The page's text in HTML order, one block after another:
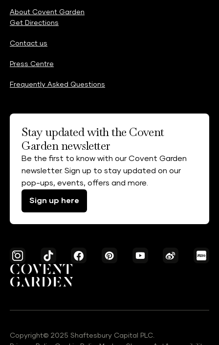
About Covent Garden
Get Directions
Contact us
Press Centre
Frequently Asked Questions
Stay updated with the Covent
Garden newsletter
Be the first to know with our Covent Garden
newsletter. Sign up to stay updated on our
pop-ups, events, offers and more.
Sign up here
Copyright© 2025 Shaftesbury Capital PLC.